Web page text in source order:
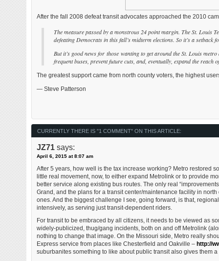
After the fall 2008 defeat transit advocates approached the 2010
The measure passed by a monstrous 24 point margin. The St. Louis
defeating Democrats in this fall’s midterm elections. So it’s a setback
But it’s good news for those wanting to get around the St. Louis
frequent buses, prevent future cuts, and, eventually, expand the
The greatest support came from north county voters, the highest
— Steve Patterson
CURRENTLY THERE IS "1 COMMENT" ON THIS ARTICLE:
JZ71 says:
April 6, 2015 at 8:07 am
After 5 years, how well is the tax increase working? Metro restored
little real movement, now, to either expand Metrolink or to provide
better service along existing bus routes. The only real
Grand, and the plans for a transit center/maintenance facility in
ones. And the biggest challenge I see, going forward, is that,
intensively, as serving just transit-dependent riders.
For transit to be embraced by all citizens, it needs to be viewed as
widely-publicized, thug/gang incidents, both on and off Metrolink
nothing to change that image. On the Missouri side, Metro really
Express service from places like Chesterfield and Oakville – http://
suburbanites something to like about public transit also gives them